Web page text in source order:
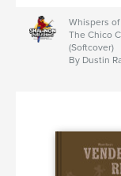
Whispers
The Chico
(Softcover)
By Dustin